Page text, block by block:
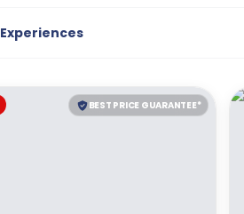
Experiences
BEST PRICE GUARANTEE*